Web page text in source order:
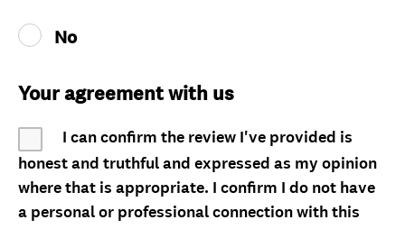
No
Your agreement with us
I can confirm the review I've provided is
honest and truthful and expressed as my opinion
where that is appropriate. I confirm I do not have
a personal or professional connection with this